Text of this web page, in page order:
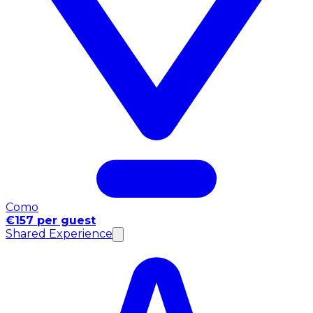
Como
€157 per guest
Shared Experience